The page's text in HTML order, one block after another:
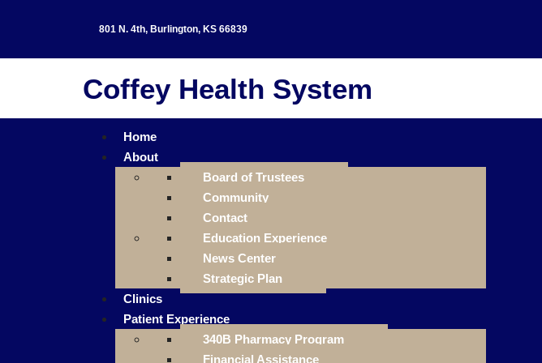
801 N. 4th, Burlington, KS 66839
Coffey Health System
Home
About
Board of Trustees
Community
Contact
Education Experience
News Center
Strategic Plan
Clinics
Patient Experience
340B Pharmacy Program
Financial Assistance